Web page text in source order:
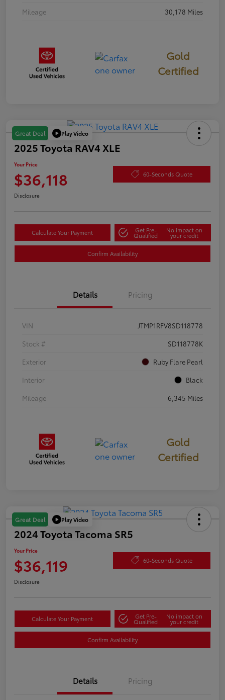
Mileage
30,178 Miles
Gold
Certified
Great Deal Play Video
2025 Toyota RAV4 XLE
Your Price
$36,118 60-Seconds Quote
Disclosure
Calculate Your Payment Get Pre-
Qualified
No impact on
your credit
Confirm Availability
Details Pricing
VIN
JTMP1RFV8SD118778
Stock #
SD118778K
Exterior
Ruby Flare Pearl
Interior
Black
Mileage
6,345 Miles
Gold
Certified
Great Deal Play Video
2024 Toyota Tacoma SR5
Your Price
$36,119 60-Seconds Quote
Disclosure
Calculate Your Payment Get Pre-
Qualified
No impact on
your credit
Confirm Availability
Details Pricing